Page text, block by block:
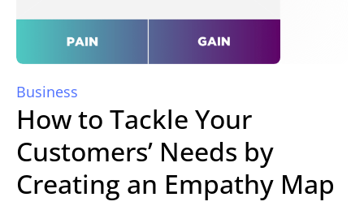
Business
How to Tackle Your
Customers’ Needs by
Creating an Empathy Map